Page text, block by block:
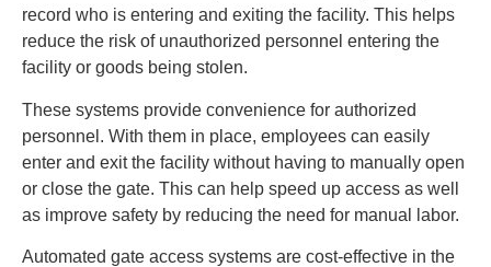
record who is entering and exiting the facility. This helps
reduce the risk of unauthorized personnel entering the
facility or goods being stolen.
These systems provide convenience for authorized
personnel. With them in place, employees can easily
enter and exit the facility without having to manually open
or close the gate. This can help speed up access as well
as improve safety by reducing the need for manual labor.
Automated gate access systems are cost-effective in the